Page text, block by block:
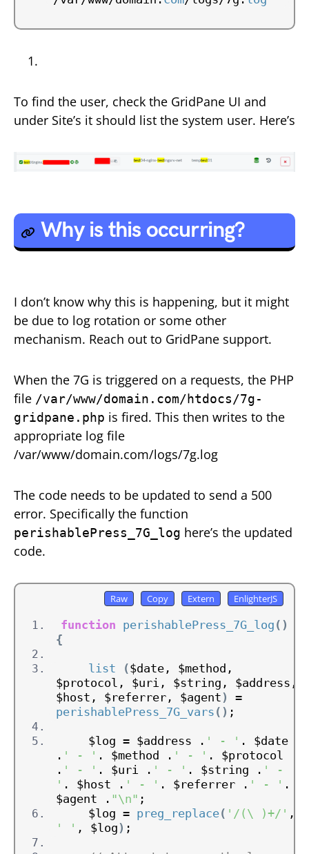
To find the user, check the GridPane UI and
under Site’s it should list the system user. Here’s
Why is this occurring?
I don’t know why this is happening, but it might
be due to log rotation or some other
mechanism. Reach out to GridPane support.
When the 7G is triggered on a requests, the PHP
file /var/www/domain.com/htdocs/7g-
gridpane.php is fired. This then writes to the
appropriate log file
/var/www/domain.com/logs/7g.log
The code needs to be updated to send a 500
error. Specifically the function
perishablePress_7G_log here’s the updated
code.
function perishablePress_7G_log ()
{
list ($date, $method,
$protocol, $uri, $string, $address,
$host, $referrer, $agent)
perishablePress_7G_vars () ;
    $log = $address .
' - ' . $date
. ' - ' . $method . ' - ' . $protocol
. ' - ' . $uri . ' - ' . $string . ' -
' . $host . ' - ' . $referrer . ' - ' .
$agent . "\n" ;
    $log =
preg_replace( '/(\ )+/'
' ' , $log) ;